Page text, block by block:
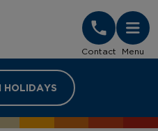
Contact Menu
HOLIDAYS